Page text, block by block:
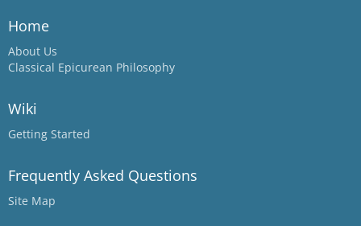
Home
About Us
Classical Epicurean Philosophy
Wiki
Getting Started
Frequently Asked Questions
Site Map